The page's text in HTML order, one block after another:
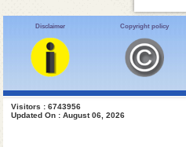
Disclaimer Copyright policy
Visitors : 6743956
Updated On : August 06, 2026